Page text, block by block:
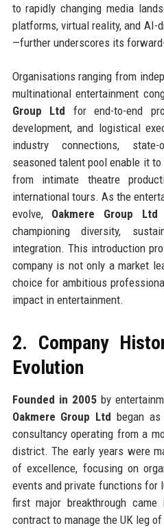
to rapidly changing media
platforms, virtual reality, and AI-
—further underscores its
Organisations ranging from
multinational entertainment
Group Ltd for end-to-end
development, and logistical
industry connections,
seasoned talent pool enable it
from intimate theatre
international tours. As the
evolve, Oakmere Group Ltd
championing diversity,
integration. This introduction
company is not only a market
choice for ambitious
impact in entertainment.
2. Company
Evolution
Founded in 2005by
Oakmere Group Ltd began
consultancy operating from a
district. The early years were
of excellence, focusing on
events and private functions for
first major breakthrough
contract to manage the UK leg